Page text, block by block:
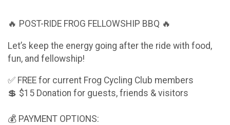
🔥 POST-RIDE FROG FELLOWSHIP BBQ 🔥
Let’s keep the energy going after the ride with food,
fun, and fellowship!
✅ FREE for current Frog Cycling Club members
💲 $15 Donation for guests, friends & visitors
💰 PAYMENT OPTIONS: